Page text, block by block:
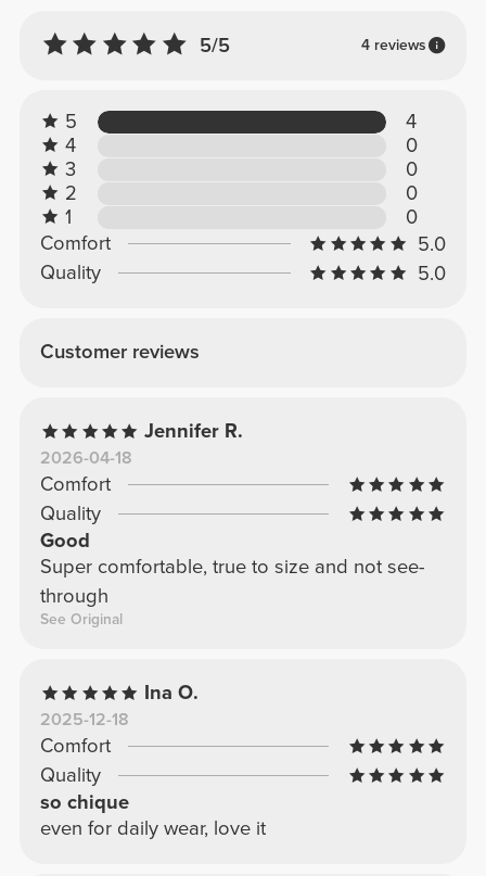
5/5 4 reviews
5
4
4
0
3
0
2
0
1
0
Comfort
5.0
Quality
5.0
Customer reviews
Jennifer R.
2026-04-18
Comfort
Quality
Good
Super comfortable, true to size and not see-
through
See Original
Ina O.
2025-12-18
Comfort
Quality
so chique
even for daily wear, love it